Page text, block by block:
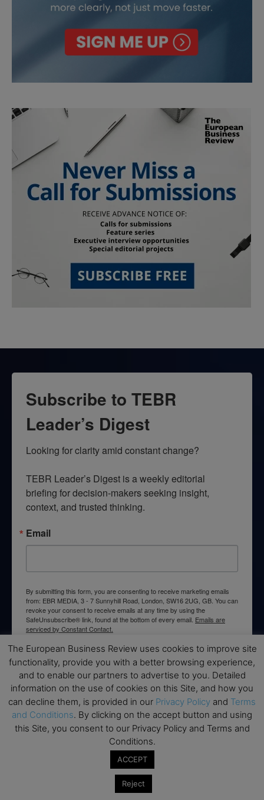
Subscribe to TEBR
Leader’s Digest
Looking for clarity amid constant change?
TEBR Leader’s Digest is a weekly editorial
briefing for decision-makers seeking insight,
context, and trusted thinking.
Email
By submitting this form, you are consenting to receive marketing emails
from: EBR MEDIA, 3 - 7 Sunnyhill Road, London, SW16 2UG, GB. You can
revoke your consent to receive emails at any time by using the
SafeUnsubscribe® link, found at the bottom of every email. Emails are
serviced by Constant Contact.
→ Join the weekly digest
Disclaimers
None of the information on this website is investment or
financial advice. The European Business Review is not
responsible for any financial losses sustained by acting on
information provided on this website by its authors or clients.
The European Business Review uses cookies to improve site
functionality, provide you with a better browsing experience,
and to enable our partners to advertise to you. Detailed
information on the use of cookies on this Site, and how you
can decline them, is provided in our Privacy Policy and Terms
and Conditions. By clicking on the accept button and using
this Site, you consent to our Privacy Policy and Terms and
Conditions.
ACCEPT
Reject